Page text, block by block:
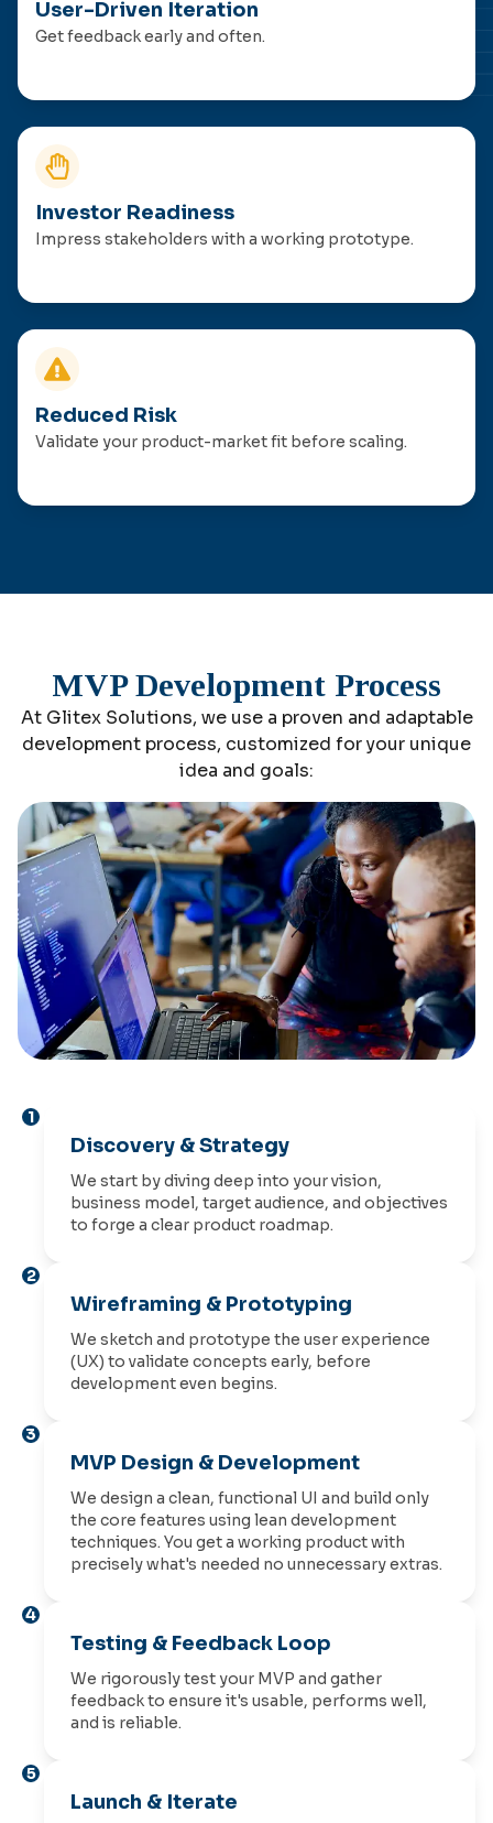
User-Driven Iteration
Get feedback early and often.
Investor Readiness
Impress stakeholders with a working prototype.
Reduced Risk
Validate your product-market fit before scaling.
MVP Development Process
At Glitex Solutions, we use a proven and adaptable
development process, customized for your unique
idea and goals:
1
Discovery & Strategy
We start by diving deep into your vision,
business model, target audience, and objectives
to forge a clear product roadmap.
2
Wireframing & Prototyping
We sketch and prototype the user experience
(UX) to validate concepts early, before
development even begins.
3
MVP Design & Development
We design a clean, functional UI and build only
the core features using lean development
techniques. You get a working product with
precisely what's needed no unnecessary extras.
4
Testing & Feedback Loop
We rigorously test your MVP and gather
feedback to ensure it's usable, performs well,
and is reliable.
5
Launch & Iterate